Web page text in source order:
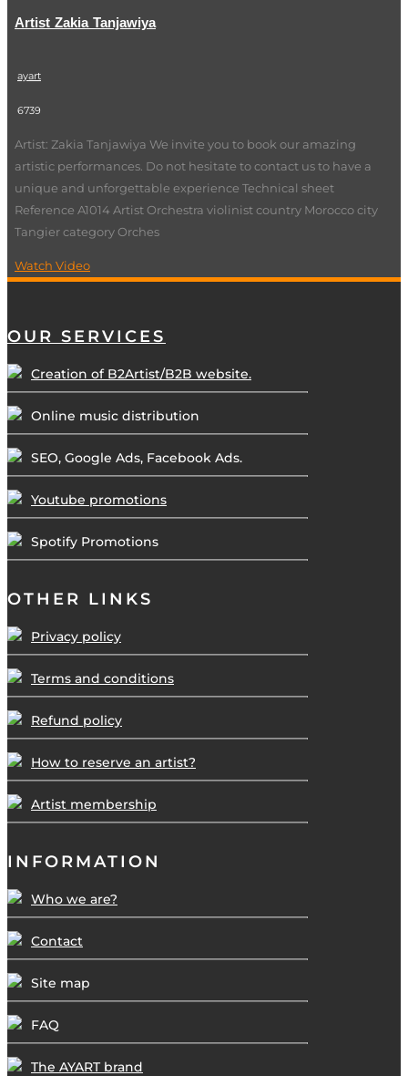
Artist Zakia Tanjawiya
ayart
6739
Artist: Zakia Tanjawiya We invite you to book our amazing
artistic performances. Do not hesitate to contact us to have a
unique and unforgettable experience Technical sheet
Reference A1014 Artist Orchestra violinist country Morocco city
Tangier category Orches
Watch Video
OUR SERVICES
Creation of B2Artist/B2B website.
Online music distribution
SEO, Google Ads, Facebook Ads.
Youtube promotions
Spotify Promotions
OTHER LINKS
Privacy policy
Terms and conditions
Refund policy
How to reserve an artist?
Artist membership
INFORMATION
Who we are?
Contact
Site map
FAQ
The AYART brand